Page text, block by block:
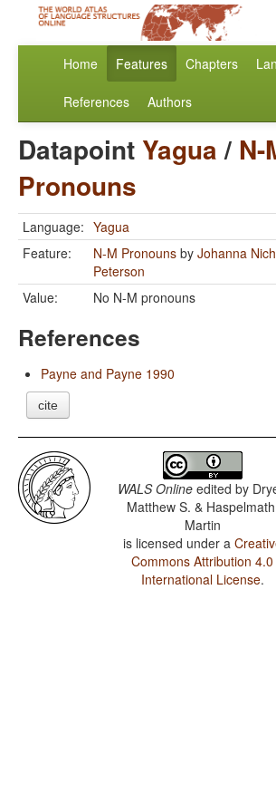
Home Features Chapters
References Authors
Datapoint Yagua/ N-
Pronouns
Language: Yagua
Feature:
N-M Pronouns by Johanna
Peterson
Value:
No N-M pronouns
References
Payne and Payne 1990
cite
WALS Online edited by
Matthew S. &
Martin
is licensed under a
Commons Attribution 4.0
International License.